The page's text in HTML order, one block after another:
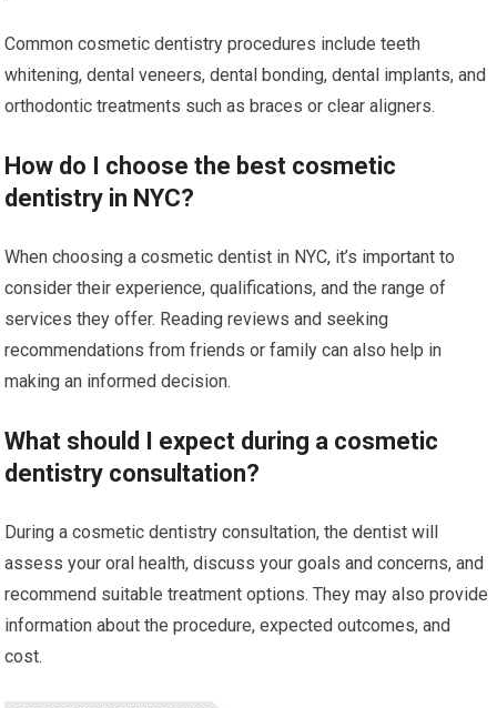
Common cosmetic dentistry procedures include teeth
whitening, dental veneers, dental bonding, dental implants, and
orthodontic treatments such as braces or clear aligners.
How do I choose the best cosmetic
dentistry in NYC?
When choosing a cosmetic dentist in NYC, it’s important to
consider their experience, qualifications, and the range of
services they offer. Reading reviews and seeking
recommendations from friends or family can also help in
making an informed decision.
What should I expect during a cosmetic
dentistry consultation?
During a cosmetic dentistry consultation, the dentist will
assess your oral health, discuss your goals and concerns, and
recommend suitable treatment options. They may also provide
information about the procedure, expected outcomes, and
cost.